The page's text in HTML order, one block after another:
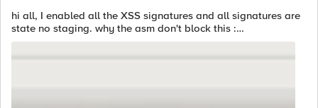
hi all, I enabled all the XSS signatures and all signatures are
state no staging. why the asm don't block this :
<script>alert("attack")</script> It match to some Attack